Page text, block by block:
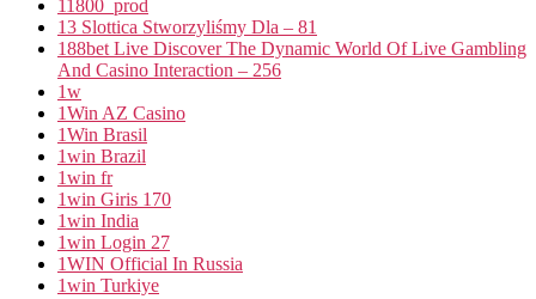
11800_prod
13 Slottica Stworzyliśmy Dla – 81
188bet Live Discover The Dynamic World Of Live Gambling
And Casino Interaction – 256
1w
1Win AZ Casino
1Win Brasil
1win Brazil
1win fr
1win Giris 170
1win India
1win Login 27
1WIN Official In Russia
1win Turkiye